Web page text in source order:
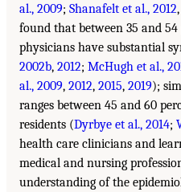
al., 2009; Shanafelt et al., 2012,
found that between 35 and 54
physicians have substantial
2002b, 2012; McHugh et al.,
al., 2009, 2012, 2015, 2019);
ranges between 45 and 60
residents (Dyrbye et al., 2014;
health care clinicians and
medical and nursing
understanding of the